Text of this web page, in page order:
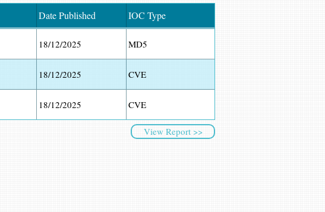
Date Published IOC Type
18/12/2025 MD5
18/12/2025 CVE
18/12/2025 CVE
View Report >>